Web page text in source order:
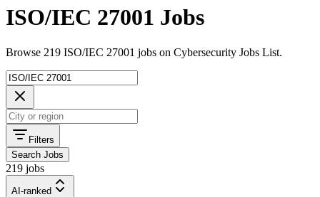
ISO/IEC 27001 Jobs
Browse 219 ISO/IEC 27001 jobs on Cybersecurity Jobs List.
Filters
Search Jobs
219 jobs
AI-ranked